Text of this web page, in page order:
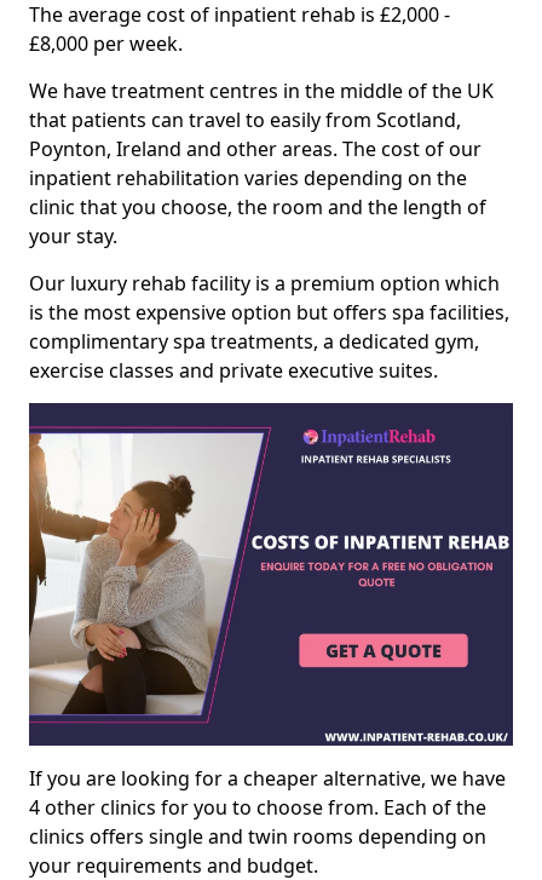
The average cost of inpatient rehab is £2,000 -
£8,000 per week.
We have treatment centres in the middle of the UK
that patients can travel to easily from Scotland,
Poynton, Ireland and other areas. The cost of our
inpatient rehabilitation varies depending on the
clinic that you choose, the room and the length of
your stay.
Our luxury rehab facility is a premium option which
is the most expensive option but offers spa facilities,
complimentary spa treatments, a dedicated gym,
exercise classes and private executive suites.
If you are looking for a cheaper alternative, we have
4 other clinics for you to choose from. Each of the
clinics offers single and twin rooms depending on
your requirements and budget.